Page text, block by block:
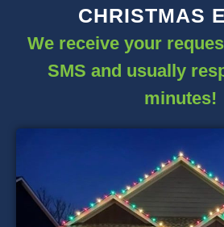
CHRISTMAS
We receive your
SMS and usually
minutes!